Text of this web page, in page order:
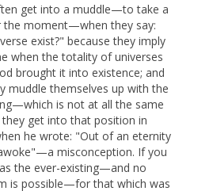
get into a muddle—to take a
the moment—when they say:
exist?" because they imply
when the totality of universes
brought it into existence; and
muddle themselves up with the
is not at all the same
get into that position in
he wrote: "Out of an eternity
misconception. If you
the ever-existing—and no
is possible—for that which was